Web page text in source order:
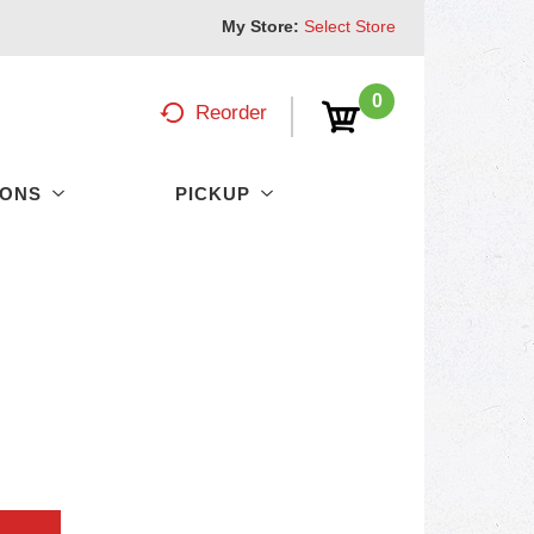
My Store: Select Store
0
Reorder
PICKUP